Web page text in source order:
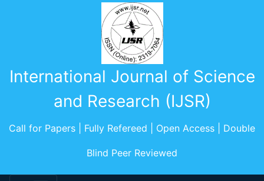
International Journal of Science
and Research (IJSR)
Call for Papers | Fully Refereed | Open Access | Double
Blind Peer Reviewed